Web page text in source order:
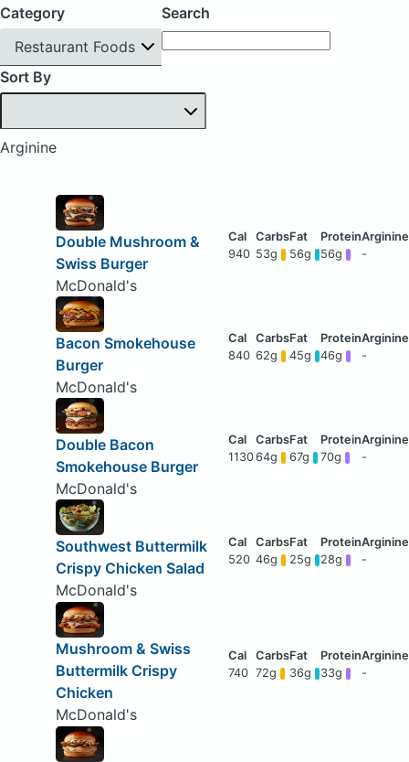
Category
Restaurant Foods
Search
Sort By
Arginine
Double Mushroom &
Swiss Burger
McDonald's
940 53g 56g 56g -
Bacon Smokehouse
Burger
McDonald's
840 62g 45g 46g -
Double Bacon
Smokehouse Burger
McDonald's
113064g 67g 70g -
Southwest Buttermilk
Crispy Chicken Salad
McDonald's
520 46g 25g 28g -
Mushroom & Swiss
Buttermilk Crispy
Chicken
McDonald's
740 72g 36g 33g -